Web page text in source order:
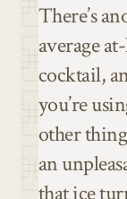
There’s
average
cocktail,
you’re
other
an
that ice